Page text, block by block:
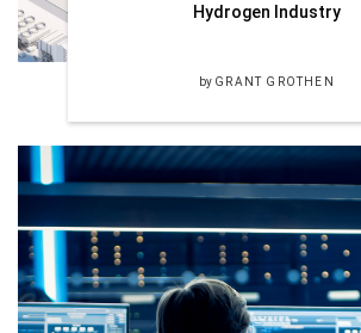
Hydrogen Industry
by GRANT GROTHEN